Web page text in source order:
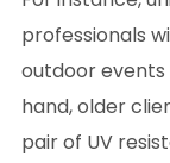
professionals
outdoor
hand, older
pair of UV